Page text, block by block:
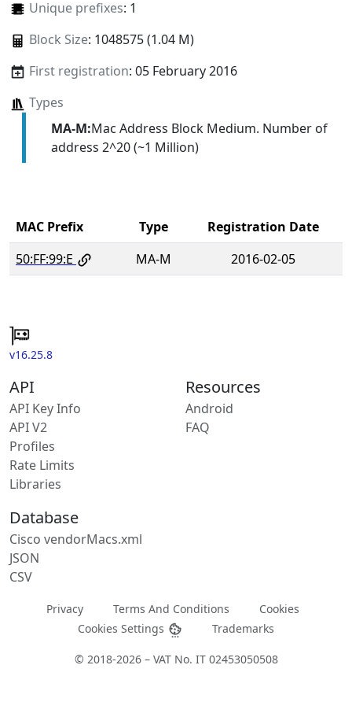
Unique prefixes: 1
Block Size: 1048575 (1.04 M)
First registration: 05 February 2016
Types
MA-M:Mac Address Block Medium. Number of
address 2^20 (~1 Million)
MAC Prefix Type
Registration Date
50:FF:99:E
MA-M 2016-02-05
v16.25.8
API
API Key Info
API V2
Profiles
Rate Limits
Libraries
Resources
Android
FAQ
Database
Cisco vendorMacs.xml
JSON
CSV
Privacy Terms And Conditions
Cookies
Cookies Settings
Trademarks
© 2018-2026 – VAT No. IT 02453050508